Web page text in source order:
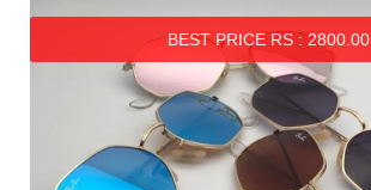
BEST PRICE RS : 2800.00